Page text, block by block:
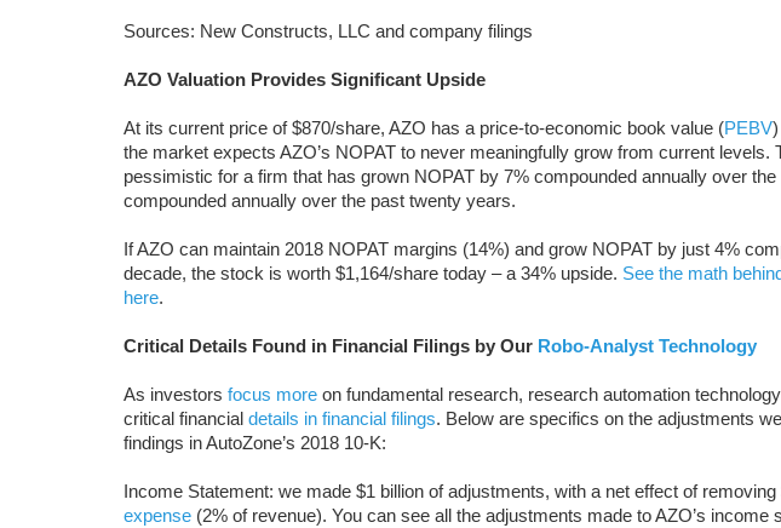
Sources: New Constructs, LLC and company filings
AZO Valuation Provides Significant Upside
At its current price of $870/share, AZO has a price-to-economic book value (PEBV
the market expects AZO’s NOPAT to never meaningfully grow from current levels.
pessimistic for a firm that has grown NOPAT by 7% compounded annually over
compounded annually over the past twenty years.
If AZO can maintain 2018 NOPAT margins (14%) and grow NOPAT by just 4%
decade, the stock is worth $1,164/share today – a 34% upside. See the math
here.
Critical Details Found in Financial Filings by Our Robo-Analyst Technology
As investors focus more on fundamental research, research automation
critical financial details in financial filings. Below are specifics on the adjustments
findings in AutoZone’s 2018 10-K:
Income Statement: we made $1 billion of adjustments, with a net effect of removing
expense (2% of revenue). You can see all the adjustments made to AZO’s income